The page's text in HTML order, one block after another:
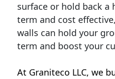
surface or hold back a
term and cost
walls can hold your
term and boost your
At Graniteco LLC, we